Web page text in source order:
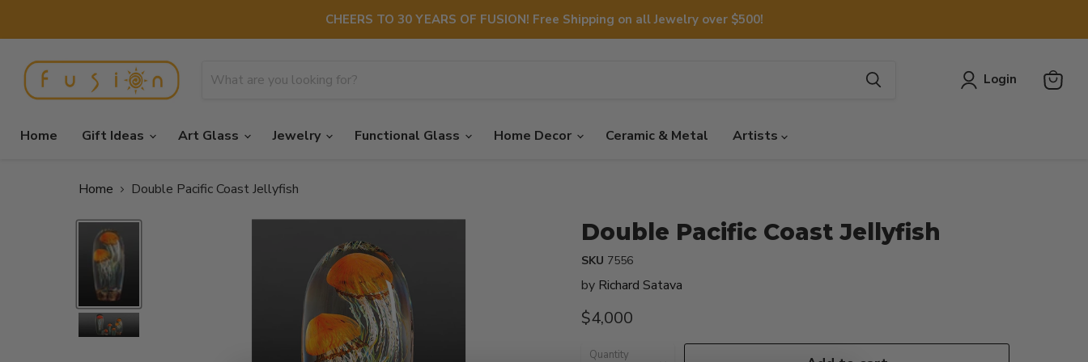
CHEERS TO 30 YEARS OF FUSION! Free Shipping on all Jewelry over $500!
Login
View
Home
Gift Ideas Art Glass Jewelry Functional Glass Home Decor Ceramic & Metal Artists
Home Double Pacific Coast Jellyfish
Double Pacific Coast Jellyfish
SKU 7556
by Richard Satava
Current price
$4,000
Quantity